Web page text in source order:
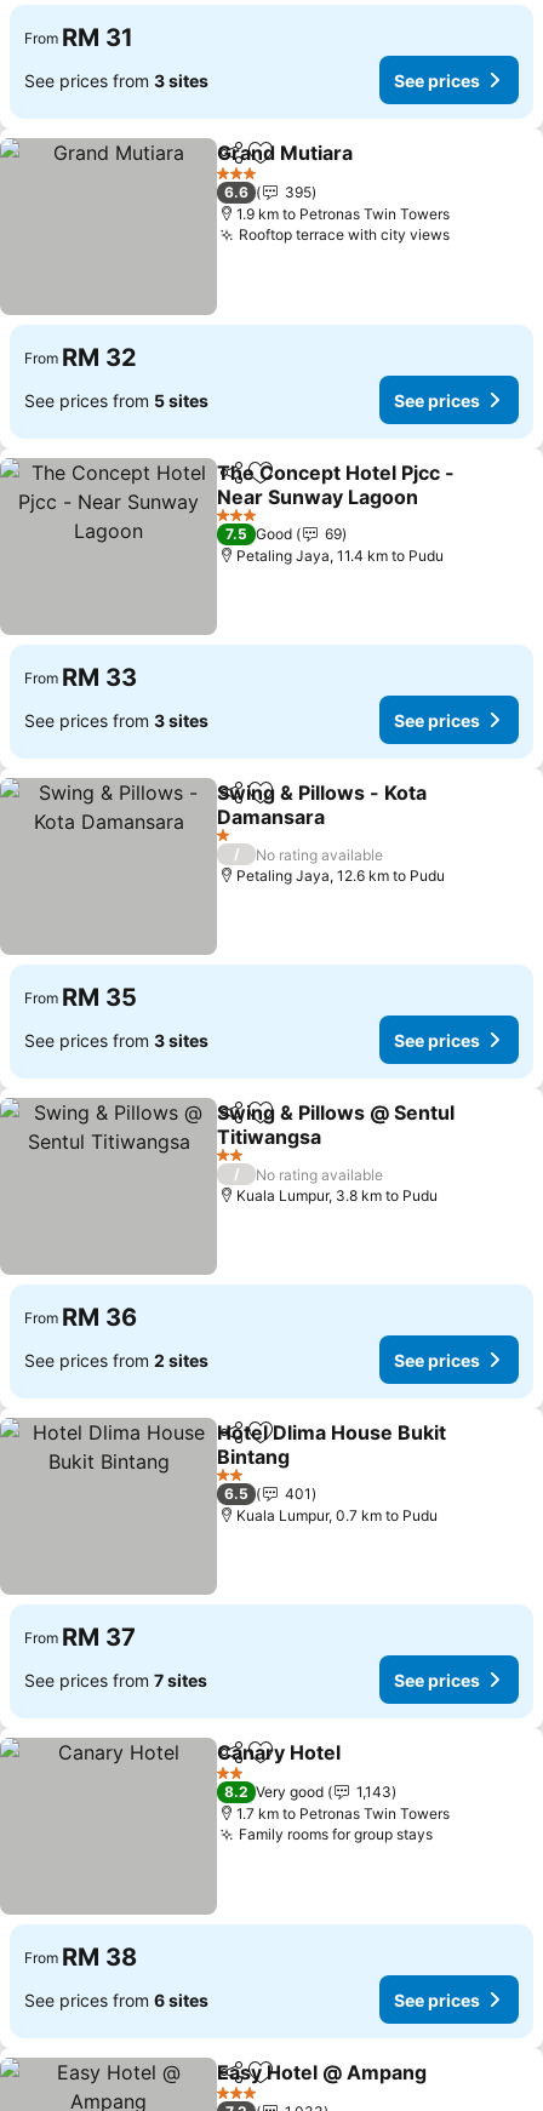
From RM 31
See prices from 3 sites See prices
ShareAdd to favorites
Grand Mutiara
3 Stars
6.6
395
1.9 km to Petronas Twin Towers
Rooftop terrace with city viewsSee
From RM 32
See prices from 5 sites See prices
ShareAdd to favorites
The Concept Hotel Pjcc -
Near Sunway Lagoon
See prices
3 Stars
7.5 Good
69
Petaling Jaya, 11.4 km to Pudu
From RM 33
See prices from 3 sites See prices
ShareAdd to favorites
Swing & Pillows - Kota
Damansara
See prices
1 Stars
/
No rating available
Petaling Jaya, 12.6 km to Pudu
From RM 35
See prices from 3 sites See prices
ShareAdd to favorites
Swing & Pillows @ Sentul
Titiwangsa
See prices
2 Stars
/
No rating available
Kuala Lumpur, 3.8 km to Pudu
From RM 36
See prices from 2 sites See prices
ShareAdd to favorites
Hotel Dlima House Bukit
Bintang
See prices
2 Stars
6.5
401
Kuala Lumpur, 0.7 km to Pudu
From RM 37
See prices from 7 sites See prices
ShareAdd to favorites
Canary Hotel
2 Stars
8.2 Very good
1,143
1.7 km to Petronas Twin Towers
Family rooms for group staysSee prices
From RM 38
See prices from 6 sites See prices
ShareAdd to favorites
Easy Hotel @ Ampang
3 Stars